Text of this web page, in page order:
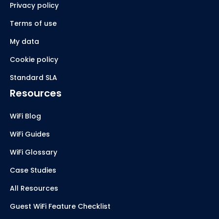
Privacy policy
Terms of use
My data
Cookie policy
Standard SLA
Resources
WiFi Blog
WiFi Guides
WiFi Glossary
Case Studies
All Resources
Guest WiFi Feature Checklist